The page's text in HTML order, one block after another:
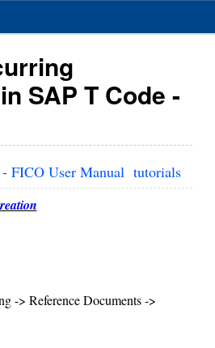
SAP T Code -
FICO User Manual tutorials
-> Reference Documents ->